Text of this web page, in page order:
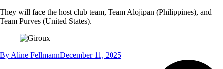
They will face the host club team, Team Alojipan (Philippines), and
Team Purves (United States).
By Aline FellmannDecember 11, 2025